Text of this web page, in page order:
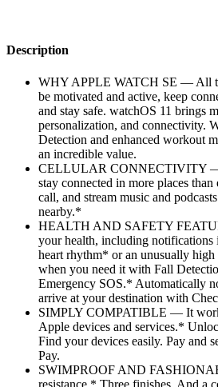
Description
WHY APPLE WATCH SE — All
be motivated and active, keep
and stay safe. watchOS 11 brings
personalization, and connectivity.
Detection and enhanced workout
an incredible value.
CELLULAR CONNECTIVITY —
stay connected in more places than
call, and stream music and
nearby.*
HEALTH AND SAFETY
your health, including notifications
heart rhythm* or an unusually
when you need it with Fall
Emergency SOS.* Automatically
arrive at your destination with
SIMPLY COMPATIBLE — It
Apple devices and services.*
Find your devices easily. Pay and
Pay.
SWIMPROOF AND
resistance.* Three finishes. And a